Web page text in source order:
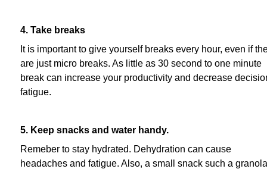
4. Take breaks
It is important to give yourself breaks every hour, even if
are just micro breaks. As little as 30 second to one minute
break can increase your productivity and decrease
fatigue.
5. Keep snacks and water handy.
Remeber to stay hydrated. Dehydration can cause
headaches and fatigue. Also, a small snack such a granola